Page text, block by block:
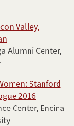
Valley,
Alumni Center,
Stanford
2016
Center, Encina